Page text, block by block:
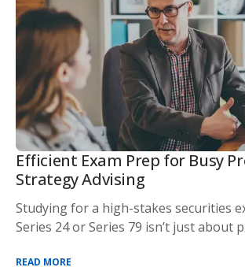
Efficient Exam Prep for Busy
Strategy Advising
Studying for a high-stakes securities
Series 24 or Series 79 isn’t just about
READ MORE